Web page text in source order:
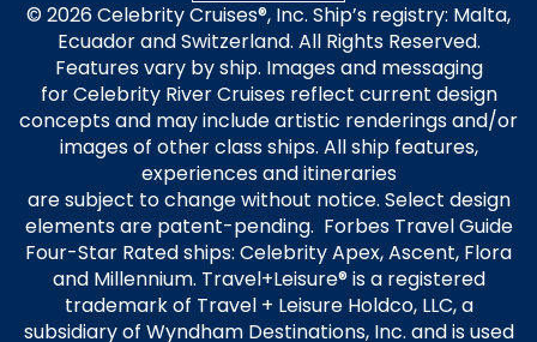
© 2026 Celebrity Cruises®, Inc. Ship’s registry: Malta,
Ecuador and Switzerland. All Rights Reserved.
Features vary by ship. Images and messaging
for Celebrity River Cruises reflect current design
concepts and may include artistic renderings and/or
images of other class ships. All ship features,
experiences and itineraries
are subject to change without notice. Select design
elements are patent-pending. Forbes Travel Guide
Four-Star Rated ships: Celebrity Apex, Ascent, Flora
and Millennium. Travel+Leisure® is a registered
trademark of Travel + Leisure Holdco, LLC, a
subsidiary of Wyndham Destinations, Inc. and is used